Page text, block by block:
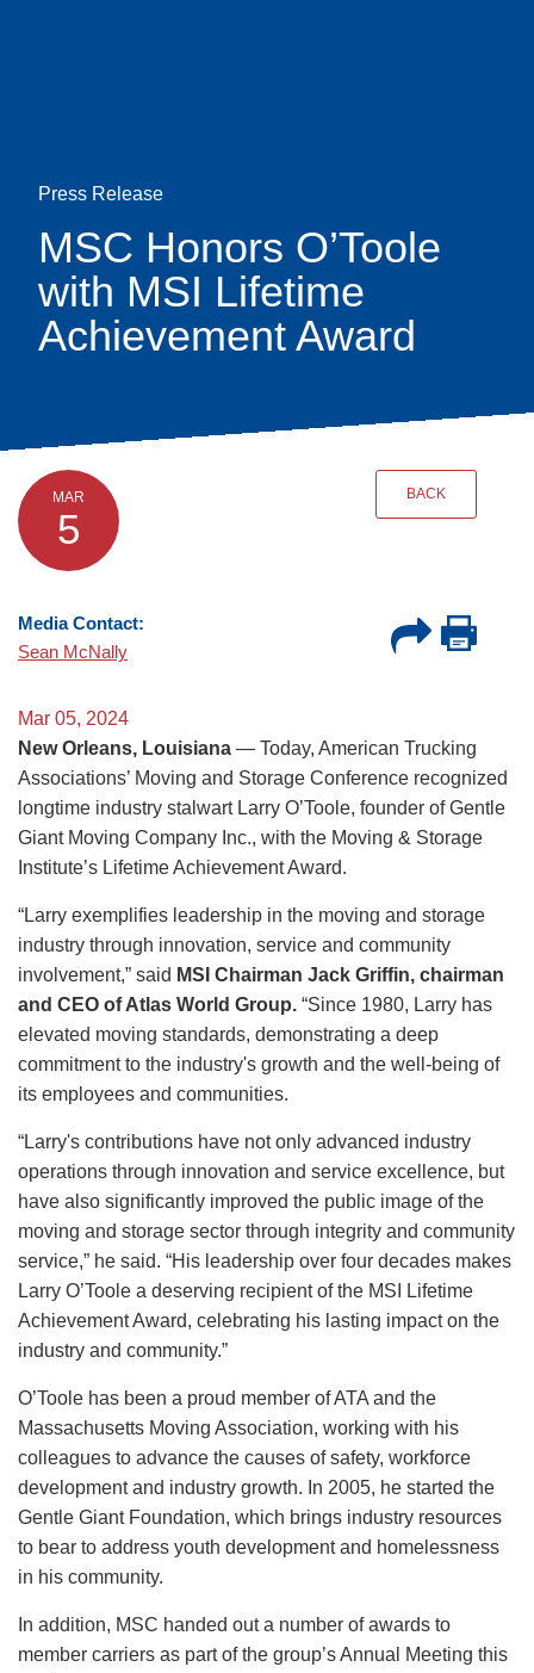
Press Release
MSC Honors O’Toole
with MSI Lifetime
Achievement Award
MAR
5
BACK
Media Contact:
Sean McNally
Mar 05, 2024
New Orleans, Louisiana — Today, American Trucking
Associations’ Moving and Storage Conference recognized
longtime industry stalwart Larry O’Toole, founder of Gentle
Giant Moving Company Inc., with the Moving & Storage
Institute’s Lifetime Achievement Award.
“Larry exemplifies leadership in the moving and storage
industry through innovation, service and community
involvement,” said MSI Chairman Jack Griffin, chairman
and CEO of Atlas World Group. “Since 1980, Larry has
elevated moving standards, demonstrating a deep
commitment to the industry's growth and the well-being of
its employees and communities.
“Larry's contributions have not only advanced industry
operations through innovation and service excellence, but
have also significantly improved the public image of the
moving and storage sector through integrity and community
service,” he said. “His leadership over four decades makes
Larry O’Toole a deserving recipient of the MSI Lifetime
Achievement Award, celebrating his lasting impact on the
industry and community.”
O’Toole has been a proud member of ATA and the
Massachusetts Moving Association, working with his
colleagues to advance the causes of safety, workforce
development and industry growth. In 2005, he started the
Gentle Giant Foundation, which brings industry resources
to bear to address youth development and homelessness
in his community.
In addition, MSC handed out a number of awards to
member carriers as part of the group’s Annual Meeting this